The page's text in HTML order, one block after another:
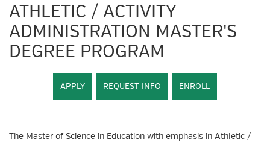
ATHLETIC / ACTIVITY
ADMINISTRATION MASTER'S
DEGREE PROGRAM
APPLY REQUEST INFO ENROLL
The Master of Science in Education with emphasis in Athletic /